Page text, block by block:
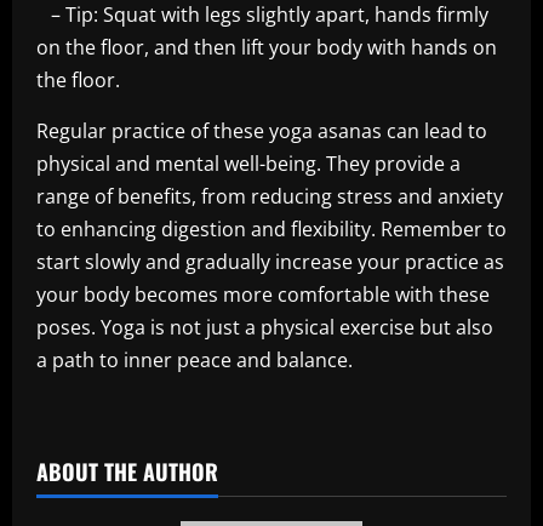
– Tip: Squat with legs slightly apart, hands firmly
on the floor, and then lift your body with hands on
the floor.
Regular practice of these yoga asanas can lead to
physical and mental well-being. They provide a
range of benefits, from reducing stress and anxiety
to enhancing digestion and flexibility. Remember to
start slowly and gradually increase your practice as
your body becomes more comfortable with these
poses. Yoga is not just a physical exercise but also
a path to inner peace and balance.
ABOUT THE AUTHOR